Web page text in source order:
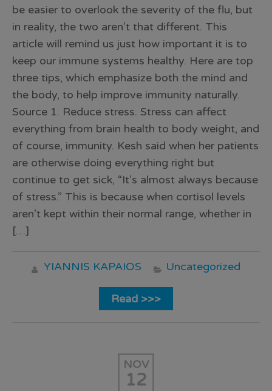
be easier to overlook the severity of the flu, but
in reality, the two aren’t that different. This
article will remind us just how important it is to
keep our immune systems healthy. Here are top
three tips, which emphasize both the mind and
the body, to help improve immunity naturally.
Source 1. Reduce stress. Stress can affect
everything from brain health to body weight, and
of course, immunity. Kesh said when her patients
are otherwise doing everything right but
continue to get sick, “It’s almost always because
of stress.” This is because when cortisol levels
aren’t kept within their normal range, whether in
[…]
YIANNIS KAPAIOS Uncategorized
Read >>>
NOV
12